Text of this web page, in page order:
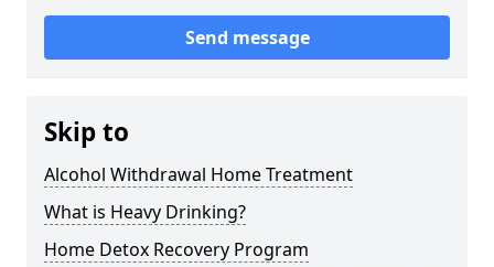
Send message
Skip to
Alcohol Withdrawal Home Treatment
What is Heavy Drinking?
Home Detox Recovery Program